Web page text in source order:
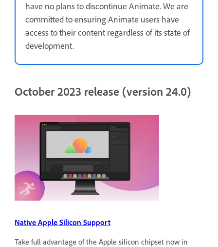
have no plans to discontinue Animate. We are
committed to ensuring Animate users have
access to their content regardless of its state of
development.
October 2023 release (version 24.0)
Native Apple Silicon Support
Take full advantage of the Apple silicon chipset now in